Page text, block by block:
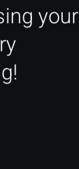
your